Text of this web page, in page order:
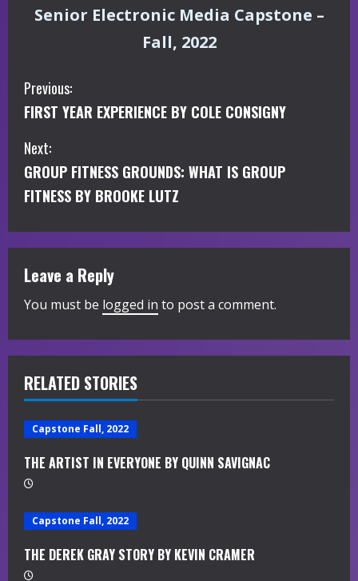
Senior Electronic Media Capstone –
Fall, 2022
C
o
n
t
i
n
u
R
e
a
d
i
n
g
Previous:
FIRST YEAR EXPERIENCE BY COLE CONSIGNY
Next:
GROUP FITNESS GROUNDS: WHAT IS GROUP
FITNESS BY BROOKE LUTZ
Leave a Reply
You must be logged in to post a comment.
RELATED STORIES
Capstone Fall, 2022
THE ARTIST IN EVERYONE BY QUINN SAVIGNAC
Capstone Fall, 2022
THE DEREK GRAY STORY BY KEVIN CRAMER